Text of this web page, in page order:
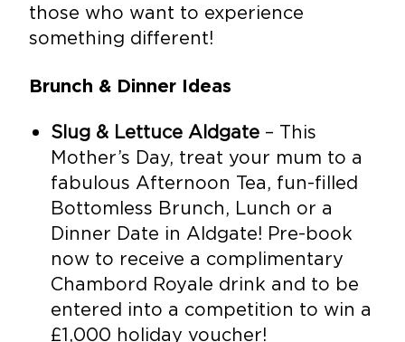
those who want to experience
something different!
Brunch & Dinner Ideas
Slug & Lettuce Aldgate – This
Mother’s Day, treat your mum to a
fabulous Afternoon Tea, fun-filled
Bottomless Brunch, Lunch or a
Dinner Date in Aldgate! Pre-book
now to receive a complimentary
Chambord Royale drink and to be
entered into a competition to win a
£1,000 holiday voucher!